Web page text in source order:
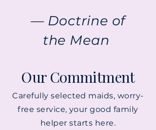
— Doctrine of
the Mean
Our Commitment
Carefully selected maids, worry-
free service, your good family
helper starts here.